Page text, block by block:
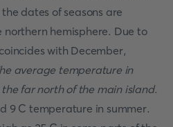
dates of seasons are
hemisphere. Due to
with December,
average temperature in
far north of the main island.
9 C temperature in summer.